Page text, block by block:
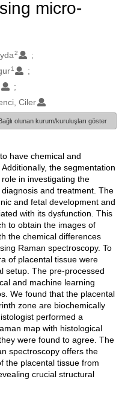
micro-
2
1
Ciler
olunan kurum/kuruluşları göster
have chemical and
the segmentation
in investigating the
and treatment. The
and fetal development and
with its dysfunction. This
to obtain the images of
the chemical differences
Raman spectroscopy. To
of placental tissue were
setup. The pre-processed
and machine learning
We found that the placental
zone are biochemically
performed a
map with histological
were found to agree. The
spectroscopy offers the
the placental tissue from
crucial structural